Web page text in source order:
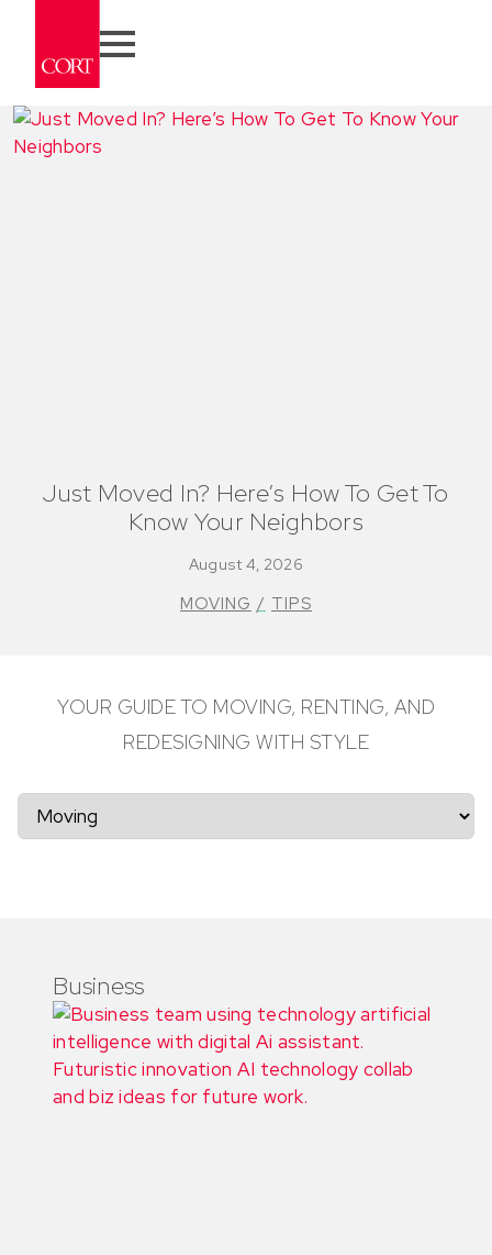
Just Moved In? Here’s How To Get To
Know Your Neighbors
August 4, 2026
MOVING TIPS
YOUR GUIDE TO MOVING, RENTING, AND
REDESIGNING WITH STYLE
Business